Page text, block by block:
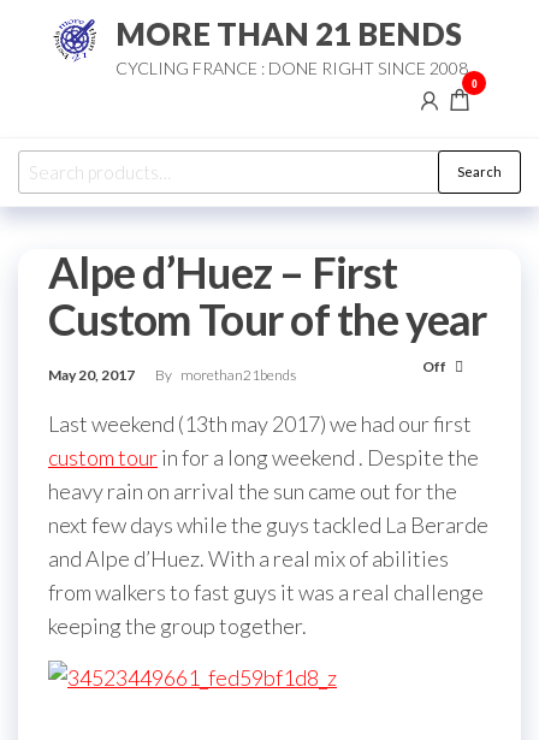
MORE THAN 21 BENDS
CYCLING FRANCE : DONE RIGHT SINCE 2008
0
Search
for:
Search
Alpe d’Huez – First
Custom Tour of the year
May 20, 2017 By morethan21bends Off
Last weekend (13th may 2017) we had our first
custom tourin for a long weekend . Despite the
heavy rain on arrival the sun came out for the
next few days while the guys tackled La Berarde
and Alpe d’Huez. With a real mix of abilities
from walkers to fast guys it was a real challenge
keeping the group together.